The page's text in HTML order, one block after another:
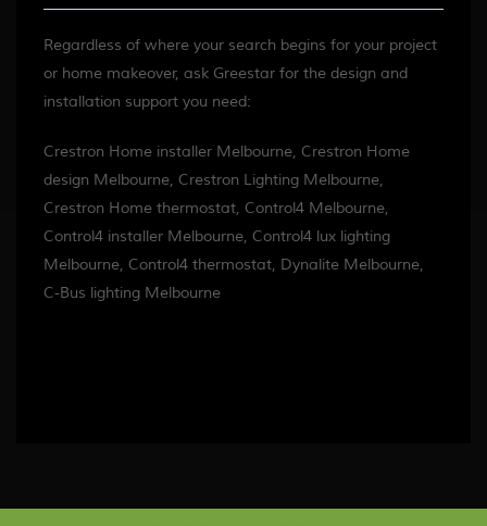
Regardless of where your search begins for your project
or home makeover, ask Greestar for the design and
installation support you need:
Crestron Home installer Melbourne, Crestron Home
design Melbourne, Crestron Lighting Melbourne,
Crestron Home thermostat, Control4 Melbourne,
Control4 installer Melbourne, Control4 lux lighting
Melbourne, Control4 thermostat, Dynalite Melbourne,
C-Bus lighting Melbourne